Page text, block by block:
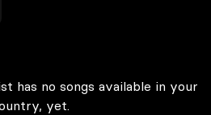
has no songs available in your
yet.